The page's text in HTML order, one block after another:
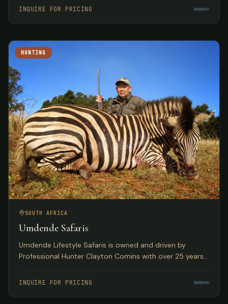
Spanish hunts.
INQUIRE FOR PRICING
HUNTING
SOUTH AFRICA
Umdende Safaris
Umdende Lifestyle Safaris is owned and driven by
Professional Hunter Clayton Comins with over 25 years
Natal, South Africa.
INQUIRE FOR PRICING